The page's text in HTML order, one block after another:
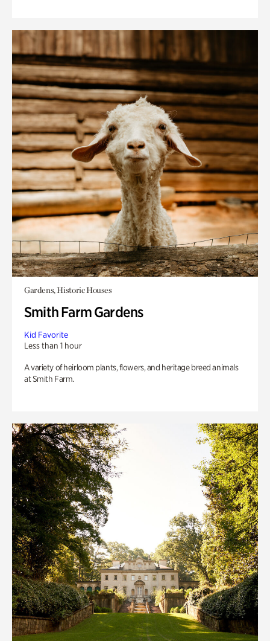
Gardens, Historic Houses
Smith Farm Gardens
Kid Favorite
Less than 1 hour
A variety of heirloom plants, flowers, and heritage breed animals
at Smith Farm.